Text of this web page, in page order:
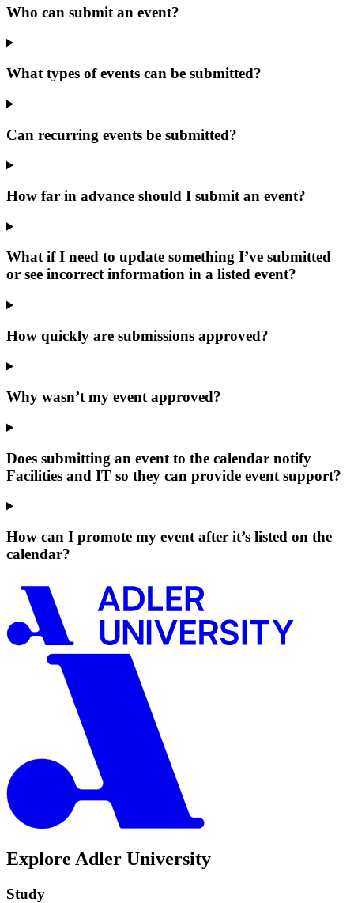
Who can submit an event?
What types of events can be submitted?
Can recurring events be submitted?
How far in advance should I submit an event?
What if I need to update something I’ve submitted
or see incorrect information in a listed event?
How quickly are submissions approved?
Why wasn’t my event approved?
Does submitting an event to the calendar notify
Facilities and IT so they can provide event support?
How can I promote my event after it’s listed on the
calendar?
Explore Adler University
Study